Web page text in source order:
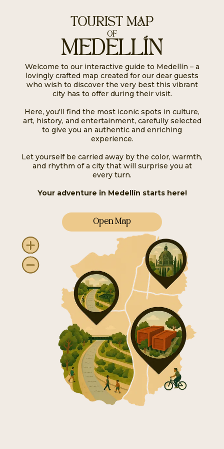
TOURIST MAP
OF
MEDELLÍN
Welcome to our interactive guide to Medellín – a
lovingly crafted map created for our dear guests
who wish to discover the very best this vibrant
city has to offer during their visit.
Here, you'll find the most iconic spots in culture,
art, history, and entertainment, carefully selected
to give you an authentic and enriching
experience.
Let yourself be carried away by the color, warmth,
and rhythm of a city that will surprise you at
every turn.
Your adventure in Medellín starts here!
Open Map